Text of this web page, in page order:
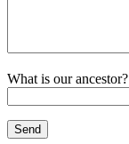
What is our ancestor?